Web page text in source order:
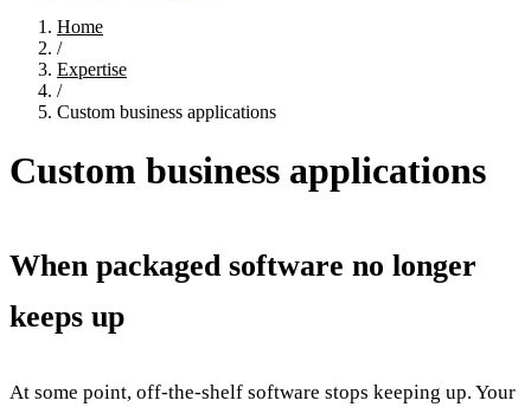
Home
/
Expertise
/
Custom business applications
Custom business applications
When packaged software no longer
keeps up
At some point, off-the-shelf software stops keeping up. Your